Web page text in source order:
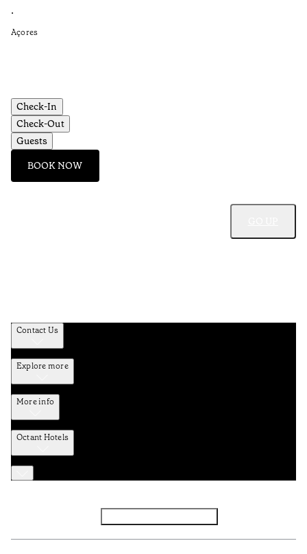
•
Açores
Check-In
Check-Out
Guests
BOOK NOW
Contact Us
Explore more
More info
Octant Hotels